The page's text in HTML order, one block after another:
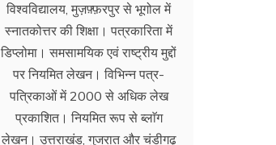
विश्वविद्यालय, मुज़फ़्फ़रपुर से भूगोल में
स्नातकोत्तर की शिक्षा। पत्रकारिता में
डिप्लोमा। समसामयिक एवं राष्ट्रीय मुद्दों
पर नियमित लेखन। विभिन्न पत्र-
पत्रिकाओं में 2000 से अधिक लेख
प्रकाशित। नियमित रूप से ब्लाॅग
लेखन। उत्तराखंड, गुजरात और चंडीगढ़